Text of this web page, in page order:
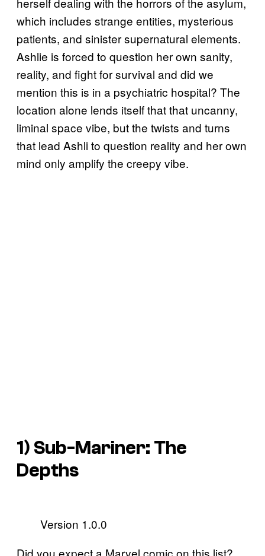
which includes strange entities, mysterious
patients, and sinister supernatural elements.
Ashlie is forced to question her own sanity,
reality, and fight for survival and did we
mention this is in a psychiatric hospital? The
location alone lends itself that that uncanny,
liminal space vibe, but the twists and turns
that lead Ashli to question reality and her own
mind only amplify the creepy vibe.
1) Sub-Mariner: The
Depths
Version 1.0.0